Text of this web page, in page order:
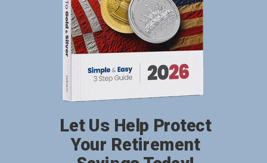
Let Us Help Protect
Your Retirement